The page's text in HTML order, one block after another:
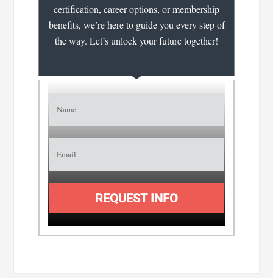
certification, career options, or membership
benefits, we’re here to guide you every step of
the way. Let’s unlock your future together!
REQUEST INFO